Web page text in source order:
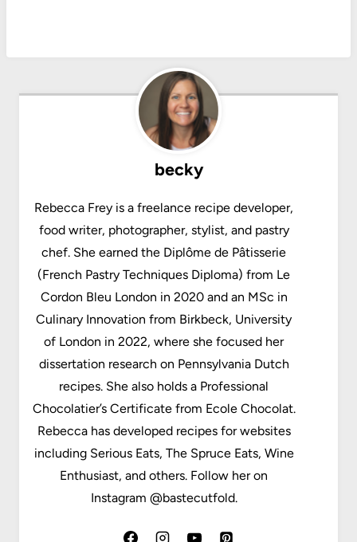
becky
Rebecca Frey is a freelance recipe developer,
food writer, photographer, stylist, and pastry
chef. She earned the Diplôme de Pâtisserie
(French Pastry Techniques Diploma) from Le
Cordon Bleu London in 2020 and an MSc in
Culinary Innovation from Birkbeck, University
of London in 2022, where she focused her
dissertation research on Pennsylvania Dutch
recipes. She also holds a Professional
Chocolatier’s Certificate from Ecole Chocolat.
Rebecca has developed recipes for websites
including Serious Eats, The Spruce Eats, Wine
Enthusiast, and others. Follow her on
Instagram @bastecutfold.